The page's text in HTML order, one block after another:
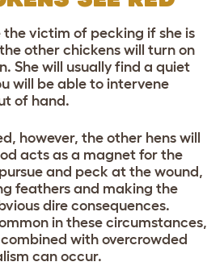
the victim of pecking if she is
other chickens will turn on
She will usually find a quiet
will be able to intervene
of hand.
however, the other hens will
acts as a magnet for the
and peck at the wound,
feathers and making the
dire consequences.
in these circumstances,
with overcrowded
can occur.